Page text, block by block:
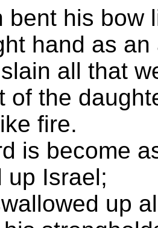
bent his bow
hand as an
all that
of the
fire.
is become
up Israel;
up